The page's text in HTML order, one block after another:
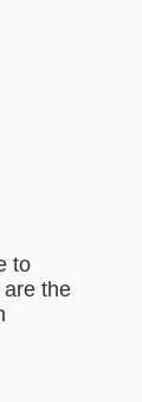
to
the